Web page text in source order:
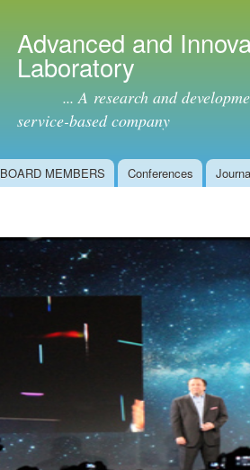
Advanced and
Laboratory
... A research and
service-based company
BOARD MEMBERS Conferences